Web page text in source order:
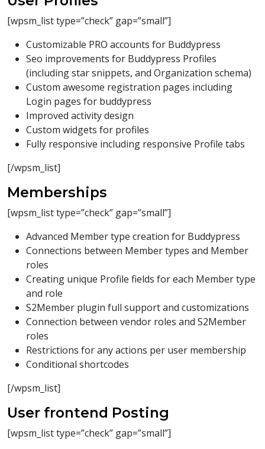
[wpsm_list type=”check” gap=”small”]
Customizable PRO accounts for Buddypress
Seo improvements for Buddypress Profiles
(including star snippets, and Organization schema)
Custom awesome registration pages including
Login pages for buddypress
Improved activity design
Custom widgets for profiles
Fully responsive including responsive Profile tabs
[/wpsm_list]
Memberships
[wpsm_list type=”check” gap=”small”]
Advanced Member type creation for Buddypress
Connections between Member types and Member
roles
Creating unique Profile fields for each Member type
and role
S2Member plugin full support and customizations
Connection between vendor roles and S2Member
roles
Restrictions for any actions per user membership
Conditional shortcodes
[/wpsm_list]
User frontend Posting
[wpsm_list type=”check” gap=”small”]